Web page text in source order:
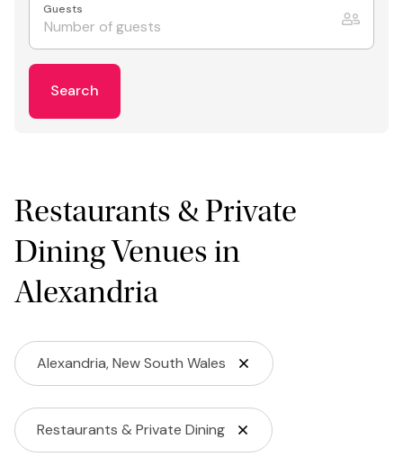
Guests
Search
Restaurants & Private
Dining Venues in
Alexandria
Alexandria, New South Wales
Restaurants & Private Dining